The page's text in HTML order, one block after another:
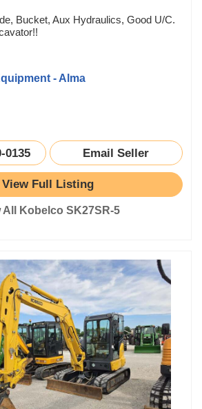
Bucket, Aux Hydraulics, Good U/C.
- Alma
0135 Email Seller
View Full Listing
All Kobelco SK27SR-5